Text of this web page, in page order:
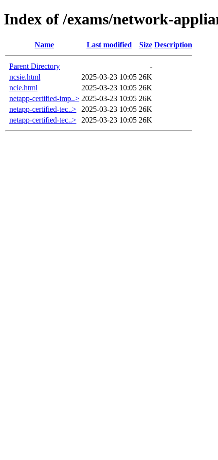
Index of /exams/network-
Name Last modified Size Description
Parent Directory
-
ncsie.html
2025-03-23 10:05 26K
ncie.html
2025-03-23 10:05 26K
netapp-certified-imp..> 2025-03-23 10:05 26K
netapp-certified-tec..>
2025-03-23 10:05 26K
netapp-certified-tec..>
2025-03-23 10:05 26K